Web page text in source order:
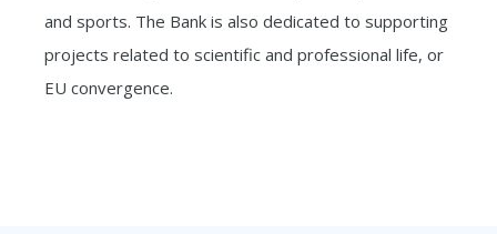
and sports. The Bank is also dedicated to supporting
projects related to scientific and professional life, or
EU convergence.